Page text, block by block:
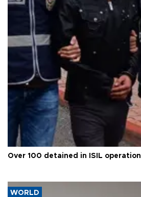
Over 100 detained in ISIL operation
WORLD